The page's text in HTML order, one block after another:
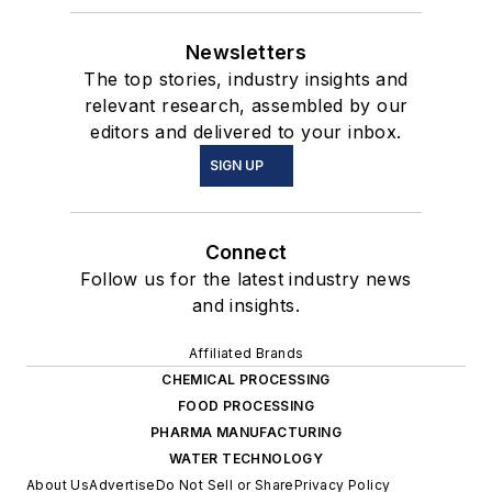
Newsletters
The top stories, industry insights and
relevant research, assembled by our
editors and delivered to your inbox.
SIGN UP
Connect
Follow us for the latest industry news
and insights.
Affiliated Brands
CHEMICAL PROCESSING
FOOD PROCESSING
PHARMA MANUFACTURING
WATER TECHNOLOGY
About UsAdvertiseDo Not Sell or SharePrivacy Policy